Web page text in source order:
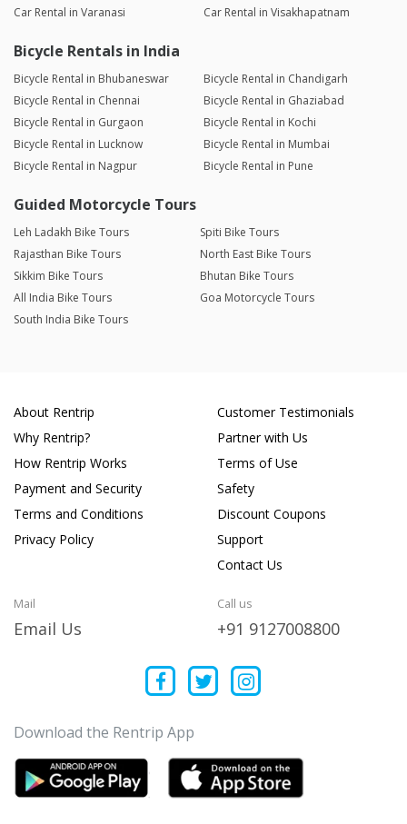
Car Rental in Varanasi
Car Rental in Visakhapatnam
Bicycle Rentals in India
Bicycle Rental in Bhubaneswar
Bicycle Rental in Chandigarh
Bicycle Rental in Chennai
Bicycle Rental in Ghaziabad
Bicycle Rental in Gurgaon
Bicycle Rental in Kochi
Bicycle Rental in Lucknow
Bicycle Rental in Mumbai
Bicycle Rental in Nagpur
Bicycle Rental in Pune
Guided Motorcycle Tours
Leh Ladakh Bike Tours
Spiti Bike Tours
Rajasthan Bike Tours
North East Bike Tours
Sikkim Bike Tours
Bhutan Bike Tours
All India Bike Tours
Goa Motorcycle Tours
South India Bike Tours
About Rentrip
Why Rentrip?
How Rentrip Works
Payment and Security
Terms and Conditions
Privacy Policy
Customer Testimonials
Partner with Us
Terms of Use
Safety
Discount Coupons
Support
Contact Us
Mail
Email Us
Call us
+91 9127008800
Download the Rentrip App